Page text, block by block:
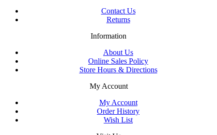
Contact Us
Returns
Information
About Us
Online Sales Policy
Store Hours & Directions
My Account
My Account
Order History
Wish List